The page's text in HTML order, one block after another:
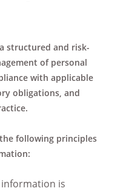
structured and risk-
of personal
with applicable
obligations, and
following principles
is